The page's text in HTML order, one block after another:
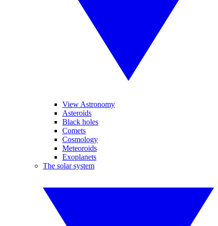
View Astronomy
Asteroids
Black holes
Comets
Cosmology
Meteoroids
Exoplanets
The solar system